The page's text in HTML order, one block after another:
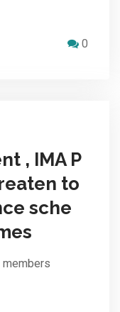
0
, IMA P
to
sche
members